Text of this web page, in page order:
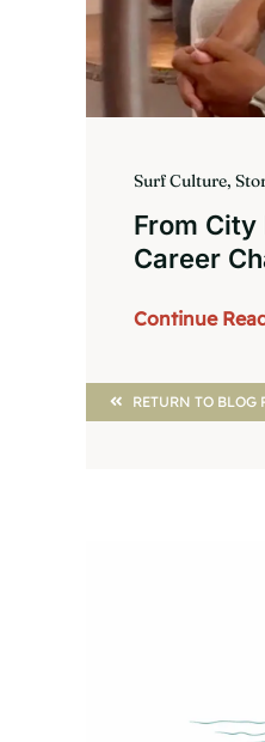
Surf Culture,
From City
Career
Continue
RETURN TO BLOG